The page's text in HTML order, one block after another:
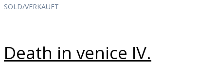
SOLD/VERKAUFT
Death in venice IV.